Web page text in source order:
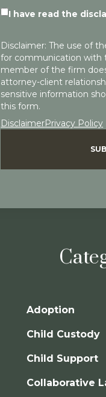
I have read the
Disclaimer: The use of
for communication with
member of the firm
attorney-client
sensitive information
this form.
DisclaimerPrivacy Policy
Adoption
Child Custody
Child Support
Collaborative